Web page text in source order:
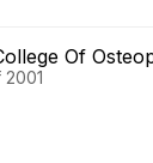
Of
2001